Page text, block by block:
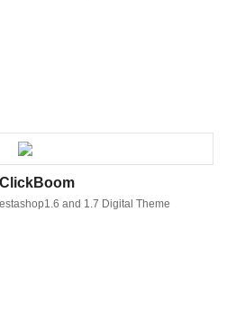
and 1.7 Digital Theme